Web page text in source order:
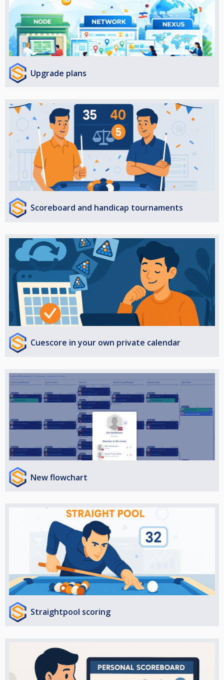
Upgrade plans
Scoreboard and handicap tournaments
Cuescore in your own private calendar
New flowchart
Straightpool scoring